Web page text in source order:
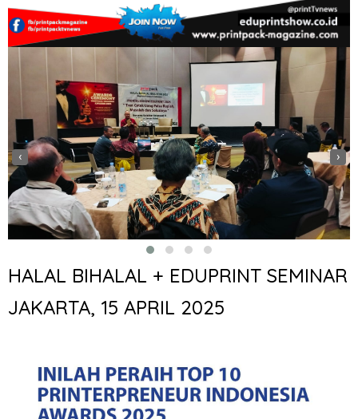
‹ ›
HALAL BIHALAL + EDUPRINT SEMINAR
JAKARTA, 15 APRIL 2025